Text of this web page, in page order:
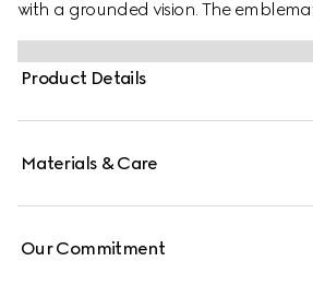
with a grounded vision. The
features a trimmed profile on this
bringing a touch of definition to
Product Details
Materials & Care
Our Commitment